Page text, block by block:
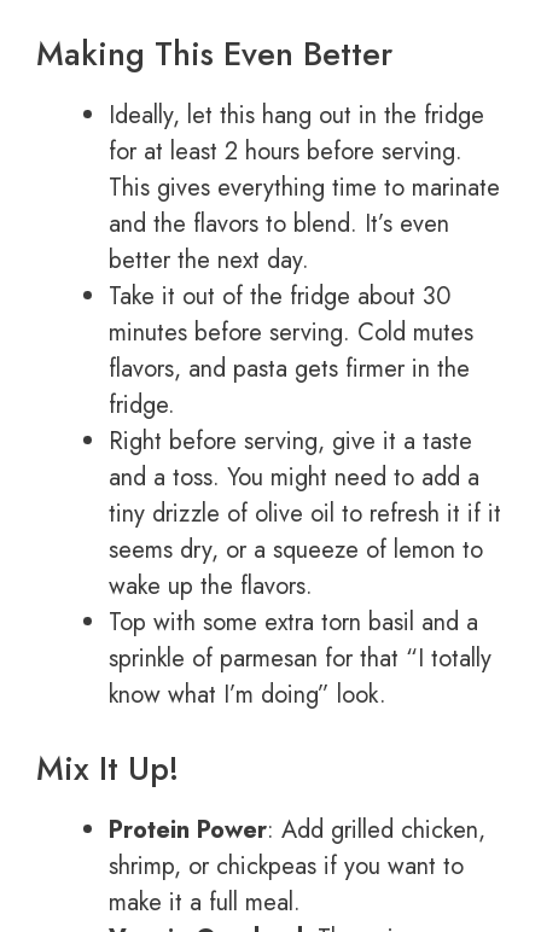
Making This Even Better
Ideally, let this hang out in the fridge
for at least 2 hours before serving.
This gives everything time to marinate
and the flavors to blend. It’s even
better the next day.
Take it out of the fridge about 30
minutes before serving. Cold mutes
flavors, and pasta gets firmer in the
fridge.
Right before serving, give it a taste
and a toss. You might need to add a
tiny drizzle of olive oil to refresh it if it
seems dry, or a squeeze of lemon to
wake up the flavors.
Top with some extra torn basil and a
sprinkle of parmesan for that “I totally
know what I’m doing” look.
Mix It Up!
Protein Power: Add grilled chicken,
shrimp, or chickpeas if you want to
make it a full meal.